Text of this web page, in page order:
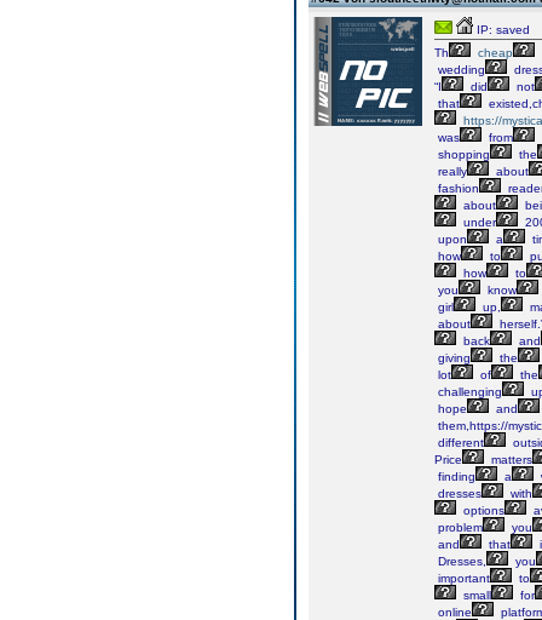
IP: saved
Th
cheap
wedding
“I
did
not
that
https://
was
from
shopping
the
really
about
fashion
about
under
upon
a
how
to
how
to
you
know
girl
up,
about
back
and
giving
the
lot
of
the
challenging
hope
and
them,https://
different
Price
matters
finding
a
dresses
with
options
problem
you
and
that
Dresses,
you
important
to
small
for
online